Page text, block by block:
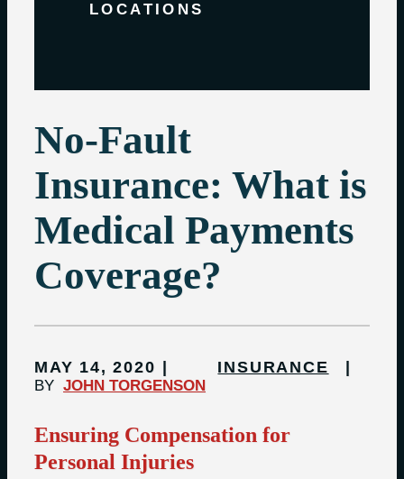
LOCATIONS
No-Fault
Insurance: What is
Medical Payments
Coverage?
MAY 14, 2020 INSURANCE
BY JOHN TORGENSON
Ensuring Compensation for
Personal Injuries